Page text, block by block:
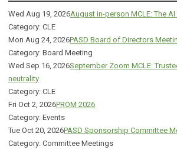
Wed Aug 19, 2026August in-person MCLE: The AI
Category: CLE
Mon Aug 24, 2026PASD Board of Directors
Category: Board Meeting
Wed Sep 16, 2026September Zoom MCLE:
neutrality
Category: CLE
Fri Oct 2, 2026PROM 2026
Category: Events
Tue Oct 20, 2026PASD Sponsorship Committee
Category: Committee Meetings